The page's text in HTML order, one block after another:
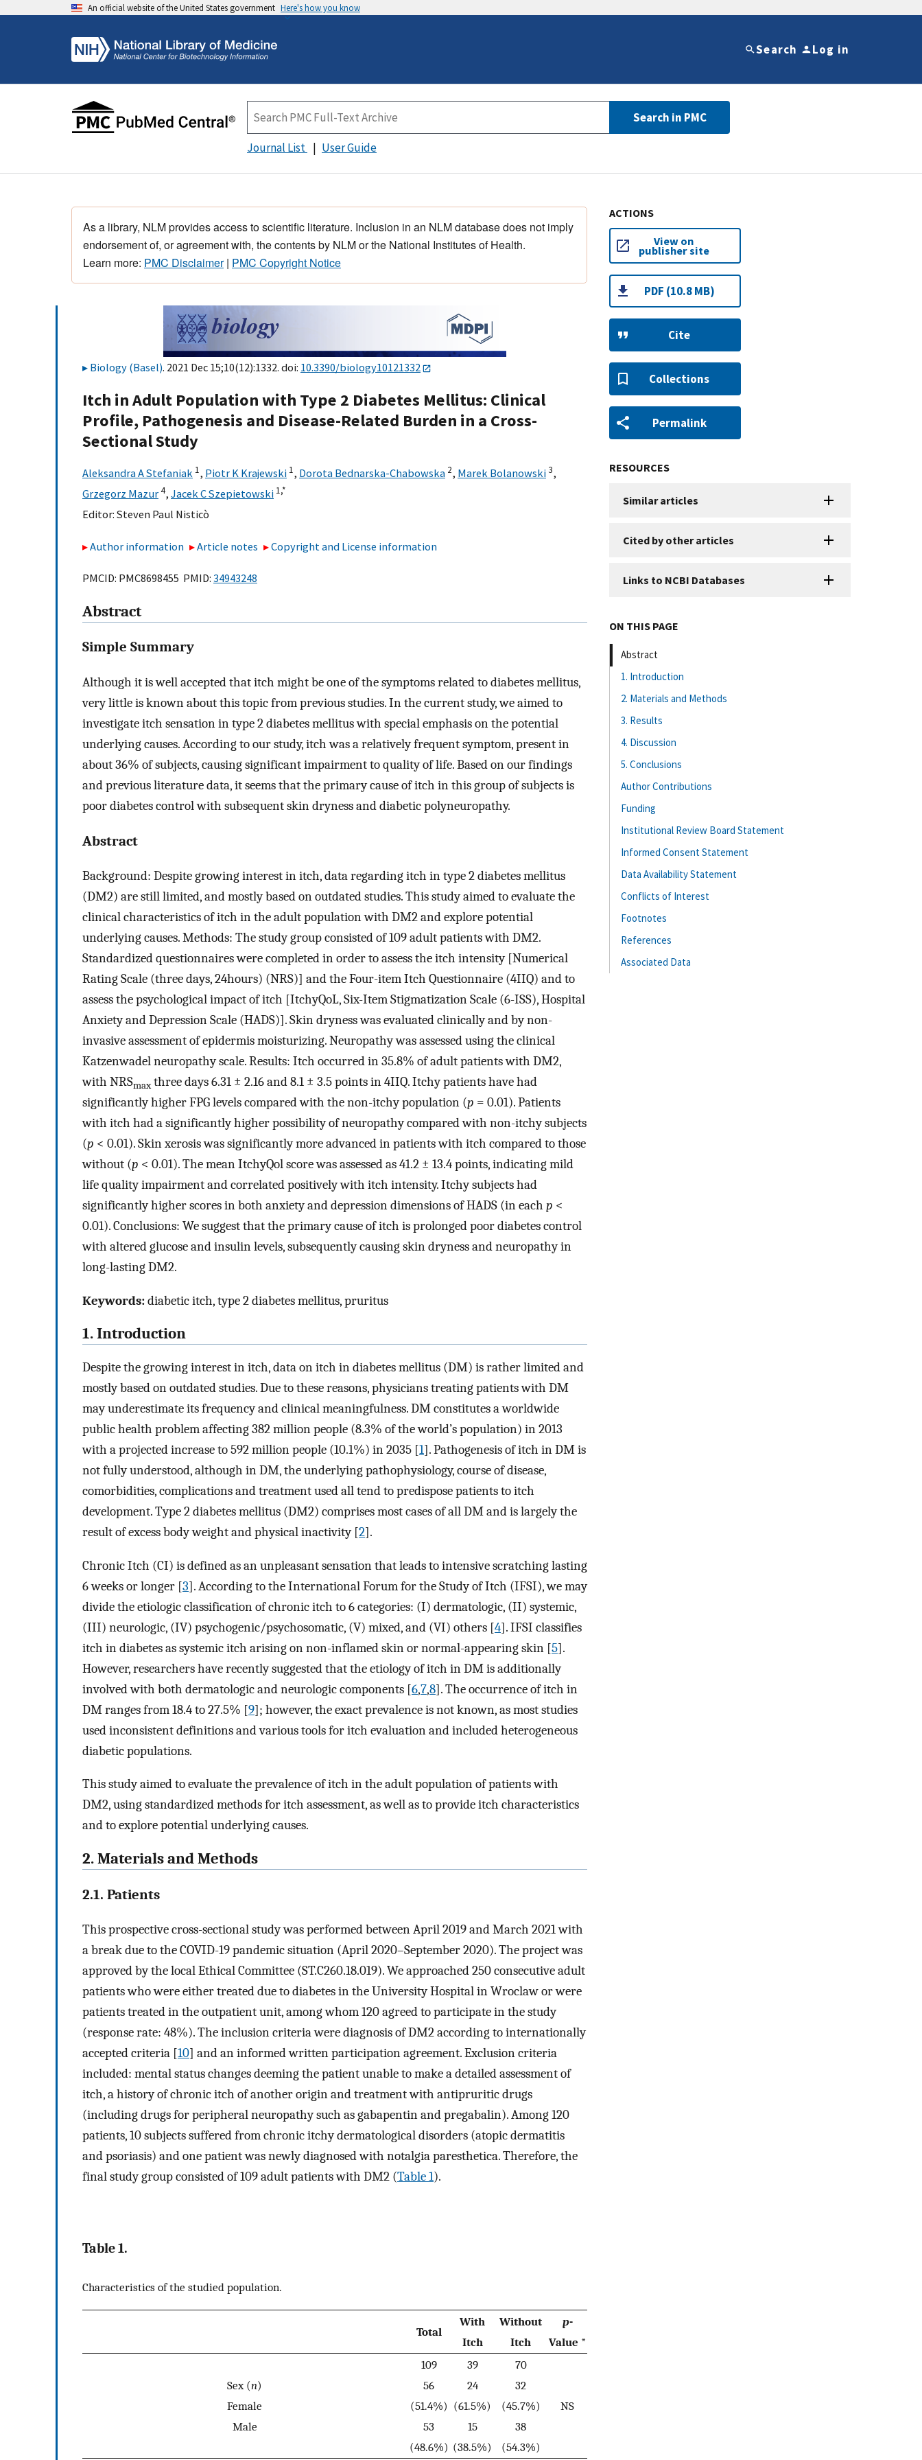
An official website of the United States government Here's how you know
Search Log in
Search in PMC
Journal List User Guide
As a library, NLM provides access to scientific literature. Inclusion in an NLM database does not imply
endorsement of, or agreement with, the contents by NLM or the National Institutes of Health.
Learn more: PMC Disclaimer| PMC Copyright Notice
Biology (Basel). 2021 Dec 15;10(12):1332. doi: 10.3390/biology10121332
Itch in Adult Population with Type 2 Diabetes Mellitus: Clinical
Profile, Pathogenesis and Disease-Related Burden in a Cross-
Sectional Study
Aleksandra A Stefaniak 1, Piotr K Krajewski 1, Dorota Bednarska-Chabowska 2, Marek Bolanowski3,
Grzegorz Mazur4, Jacek C Szepietowski 1,*
Editor: Steven Paul Nisticò
Author information Article notes Copyright and License information
PMCID: PMC8698455 PMID: 34943248
Abstract
Simple Summary
Although it is well accepted that itch might be one of the symptoms related to diabetes mellitus,
very little is known about this topic from previous studies. In the current study, we aimed to
investigate itch sensation in type 2 diabetes mellitus with special emphasis on the potential
underlying causes. According to our study, itch was a relatively frequent symptom, present in
about 36% of subjects, causing significant impairment to quality of life. Based on our findings
and previous literature data, it seems that the primary cause of itch in this group of subjects is
poor diabetes control with subsequent skin dryness and diabetic polyneuropathy.
Abstract
Background: Despite growing interest in itch, data regarding itch in type 2 diabetes mellitus
(DM2) are still limited, and mostly based on outdated studies. This study aimed to evaluate the
clinical characteristics of itch in the adult population with DM2 and explore potential
underlying causes. Methods: The study group consisted of 109 adult patients with DM2.
Standardized questionnaires were completed in order to assess the itch intensity [Numerical
Rating Scale (three days, 24hours) (NRS)] and the Four-item Itch Questionnaire (4IIQ) and to
assess the psychological impact of itch [ItchyQoL, Six-Item Stigmatization Scale (6-ISS), Hospital
Anxiety and Depression Scale (HADS)]. Skin dryness was evaluated clinically and by non-
invasive assessment of epidermis moisturizing. Neuropathy was assessed using the clinical
Katzenwadel neuropathy scale. Results: Itch occurred in 35.8% of adult patients with DM2,
with NRSmax three days 6.31 ± 2.16 and 8.1 ± 3.5 points in 4IIQ. Itchy patients have had
significantly higher FPG levels compared with the non-itchy population (p = 0.01). Patients
with itch had a significantly higher possibility of neuropathy compared with non-itchy subjects
(p < 0.01). Skin xerosis was significantly more advanced in patients with itch compared to those
without (p < 0.01). The mean ItchyQol score was assessed as 41.2 ± 13.4 points, indicating mild
life quality impairment and correlated positively with itch intensity. Itchy subjects had
significantly higher scores in both anxiety and depression dimensions of HADS (in each p <
0.01). Conclusions: We suggest that the primary cause of itch is prolonged poor diabetes control
with altered glucose and insulin levels, subsequently causing skin dryness and neuropathy in
long-lasting DM2.
Keywords:diabetic itch, type 2 diabetes mellitus, pruritus
1. Introduction
Despite the growing interest in itch, data on itch in diabetes mellitus (DM) is rather limited and
mostly based on outdated studies. Due to these reasons, physicians treating patients with DM
may underestimate its frequency and clinical meaningfulness. DM constitutes a worldwide
public health problem affecting 382 million people (8.3% of the world’s population) in 2013
with a projected increase to 592 million people (10.1%) in 2035 [1]. Pathogenesis of itch in DM is
not fully understood, although in DM, the underlying pathophysiology, course of disease,
comorbidities, complications and treatment used all tend to predispose patients to itch
development. Type 2 diabetes mellitus (DM2) comprises most cases of all DM and is largely the
result of excess body weight and physical inactivity [2].
Chronic Itch (CI) is defined as an unpleasant sensation that leads to intensive scratching lasting
6 weeks or longer [3]. According to the International Forum for the Study of Itch (IFSI), we may
divide the etiologic classification of chronic itch to 6 categories: (I) dermatologic, (II) systemic,
(III) neurologic, (IV) psychogenic/psychosomatic, (V) mixed, and (VI) others [4]. IFSI classifies
itch in diabetes as systemic itch arising on non-inflamed skin or normal-appearing skin [5].
However, researchers have recently suggested that the etiology of itch in DM is additionally
involved with both dermatologic and neurologic components [6,7,8]. The occurrence of itch in
DM ranges from 18.4 to 27.5% [9]; however, the exact prevalence is not known, as most studies
used inconsistent definitions and various tools for itch evaluation and included heterogeneous
diabetic populations.
This study aimed to evaluate the prevalence of itch in the adult population of patients with
DM2, using standardized methods for itch assessment, as well as to provide itch characteristics
and to explore potential underlying causes.
2. Materials and Methods
2.1. Patients
This prospective cross-sectional study was performed between April 2019 and March 2021 with
a break due to the COVID-19 pandemic situation (April 2020–September 2020). The project was
approved by the local Ethical Committee (ST.C260.18.019). We approached 250 consecutive adult
patients who were either treated due to diabetes in the University Hospital in Wroclaw or were
patients treated in the outpatient unit, among whom 120 agreed to participate in the study
(response rate: 48%). The inclusion criteria were diagnosis of DM2 according to internationally
accepted criteria [10] and an informed written participation agreement. Exclusion criteria
included: mental status changes deeming the patient unable to make a detailed assessment of
itch, a history of chronic itch of another origin and treatment with antipruritic drugs
(including drugs for peripheral neuropathy such as gabapentin and pregabalin). Among 120
patients, 10 subjects suffered from chronic itchy dermatological disorders (atopic dermatitis
and psoriasis) and one patient was newly diagnosed with notalgia paresthetica. Therefore, the
final study group consisted of 109 adult patients with DM2 (Table 1).
Table 1.
Characteristics of the studied population.
Total
With
Itch
Without
Itch
p-
Value *
Sex (n)
Female
Male
109
56
(51.4%)
53
(48.6%)
39
24
(61.5%)
15
(38.5%)
70
32
(45.7%)
38
(54.3%)
NS
ACTIONS
View on
publisher site
PDF (10.8 MB)
Cite
Collections
Permalink
RESOURCES
Similar articles
Cited by other articles
Links to NCBI Databases
ON THIS PAGE
Abstract
1. Introduction
2. Materials and Methods
3. Results
4. Discussion
5. Conclusions
Author Contributions
Funding
Institutional Review Board Statement
Informed Consent Statement
Data Availability Statement
Conflicts of Interest
Footnotes
References
Associated Data